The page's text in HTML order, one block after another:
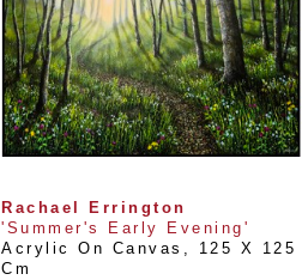
Rachael Errington
'Summer's Early Evening'
Acrylic On Canvas ,
125 X 125
Cm